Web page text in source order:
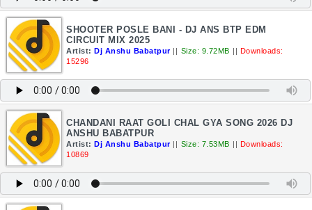
SHOOTER POSLE BANI - DJ ANS BTP EDM
CIRCUIT MIX 2025
Artist: Dj Anshu Babatpur || Size: 9.72MB || Downloads:
15296
CHANDANI RAAT GOLI CHAL GYA SONG 2026 DJ
ANSHU BABATPUR
Artist: Dj Anshu Babatpur || Size: 7.53MB || Downloads:
10869